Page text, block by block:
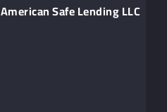
Safe Lending LLC